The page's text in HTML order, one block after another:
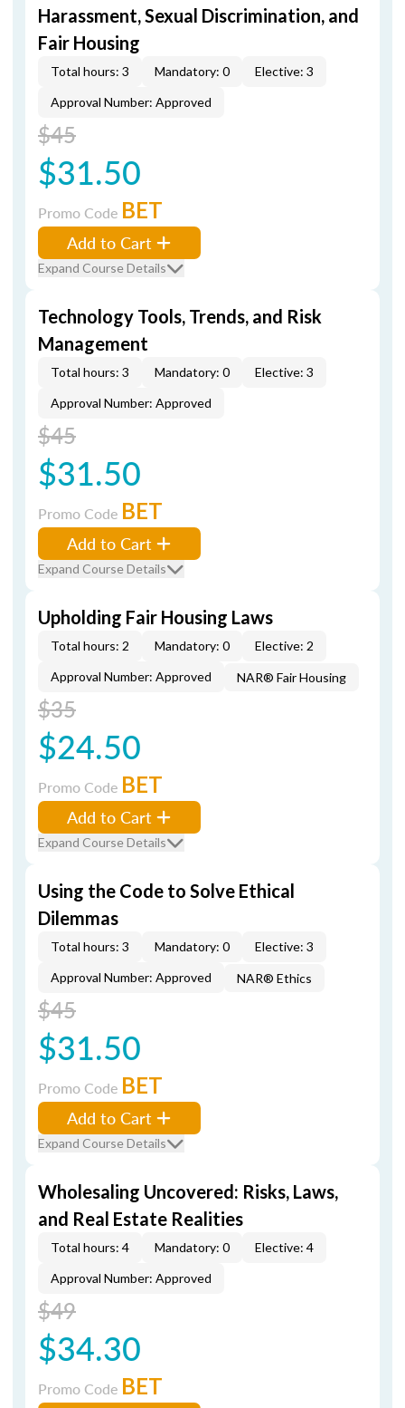
Harassment, Sexual Discrimination, and
Fair Housing
Total hours: 3 Mandatory: 0
Elective: 3
Approval Number: Approved
$45
$31.50
Promo Code BET
Add to Cart
Expand Course Details
Technology Tools, Trends, and Risk
Management
Total hours: 3 Mandatory: 0
Elective: 3
Approval Number: Approved
$45
$31.50
Promo Code BET
Add to Cart
Expand Course Details
Upholding Fair Housing Laws
Total hours: 2 Mandatory: 0
Elective: 2
Approval Number: Approved
NAR® Fair Housing
$35
$24.50
Promo Code BET
Add to Cart
Expand Course Details
Using the Code to Solve Ethical
Dilemmas
Total hours: 3 Mandatory: 0
Elective: 3
Approval Number: Approved
NAR® Ethics
$45
$31.50
Promo Code BET
Add to Cart
Expand Course Details
Wholesaling Uncovered: Risks, Laws,
and Real Estate Realities
Total hours: 4 Mandatory: 0
Elective: 4
Approval Number: Approved
$49
$34.30
Promo Code BET